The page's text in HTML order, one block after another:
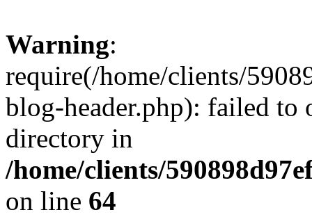
Warning:
require(/home/clients/
blog-header.php): failed to
directory in
/home/clients/
on line 64